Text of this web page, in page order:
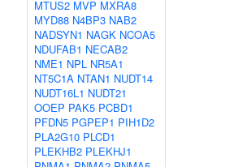
MTUS2 MVP MXRA8
MYD88 N4BP3 NAB2
NADSYN1 NAGK NCOA5
NDUFAB1 NECAB2
NME1 NPL NR5A1
NT5C1A NTAN1 NUDT14
NUDT16L1 NUDT21
OOEP PAK5 PCBD1
PFDN5 PGPEP1 PIH1D2
PLA2G10 PLCD1
PLEKHB2 PLEKHJ1